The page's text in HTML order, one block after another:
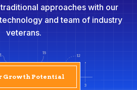
approaches with our
and team of industry
veterans.
Growth Potential